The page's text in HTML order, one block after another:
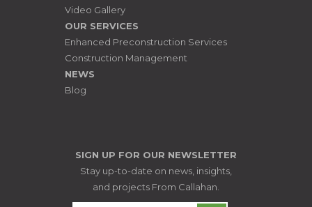
Video Gallery
OUR SERVICES
Enhanced Preconstruction Services
Construction Management
NEWS
Blog
SIGN UP FOR OUR NEWSLETTER
Stay up-to-date on news, insights,
and projects From Callahan.